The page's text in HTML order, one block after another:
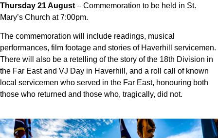
Thursday 21 August– Commemoration to be held in St.
Mary’s Church at 7:00pm.
The commemoration will include readings, musical
performances, film footage and stories of Haverhill servicemen.
There will also be a retelling of the story of the 18th Division in
the Far East and VJ Day in Haverhill, and a roll call of known
local servicemen who served in the Far East, honouring both
those who returned and those who, tragically, did not.